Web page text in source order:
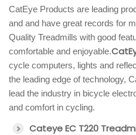
CatEye Products are leading
and and have great records for
Quality Treadmills with good
comfortable and enjoyable.
cycle computers, lights and
the leading edge of technology,
lead the industry in bicycle
and comfort in cycling.
Cateye EC T220